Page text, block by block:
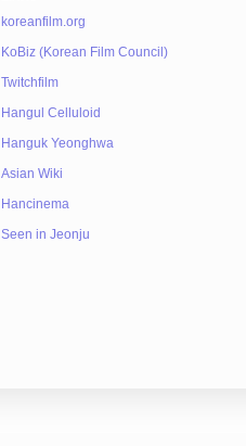
koreanfilm.org
KoBiz (Korean Film Council)
Twitchfilm
Hangul Celluloid
Hanguk Yeonghwa
Asian Wiki
Hancinema
Seen in Jeonju